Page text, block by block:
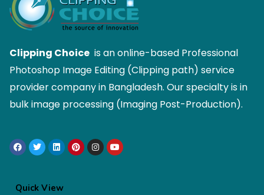
Clipping Choice is an online-based Professional
Photoshop Image Editing (Clipping path) service
provider company in Bangladesh. Our specialty is in
bulk image processing (Imaging Post-Production).
Quick View